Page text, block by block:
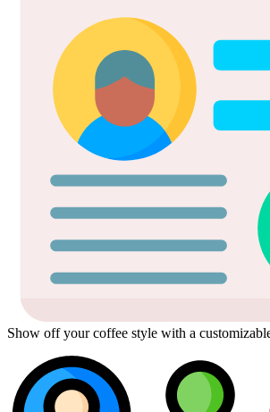
Show off your coffee style with a